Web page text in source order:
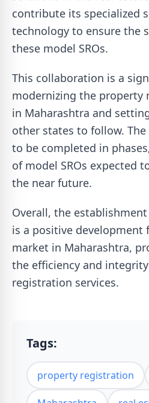
contribute its specialized
technology to ensure the
these model SROs.
This collaboration is a
modernizing the property
in Maharashtra and
other states to follow.
to be completed in
of model SROs expected
the near future.
Overall, the
is a positive development
market in Maharashtra,
the efficiency and
registration services.
Tags:
property registration